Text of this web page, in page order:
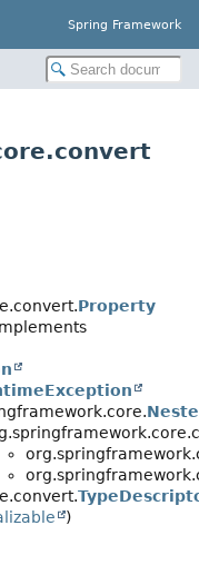
Spring Framework
Property
)